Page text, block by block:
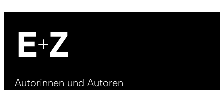
Footer
Autorinnen und Autoren